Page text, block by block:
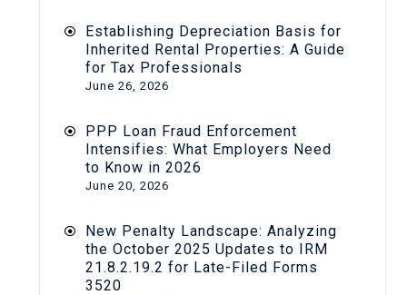
Establishing Depreciation Basis for
Inherited Rental Properties: A Guide
for Tax Professionals
June 26, 2026
PPP Loan Fraud Enforcement
Intensifies: What Employers Need
to Know in 2026
June 20, 2026
New Penalty Landscape: Analyzing
the October 2025 Updates to IRM
21.8.2.19.2 for Late-Filed Forms
3520